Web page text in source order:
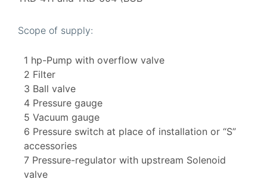
Scope of supply:
1 hp-Pump with overflow valve
2 Filter
3 Ball valve
4 Pressure gauge
5 Vacuum gauge
6 Pressure switch at place of installation or “S”
accessories
7 Pressure-regulator with upstream Solenoid
valve